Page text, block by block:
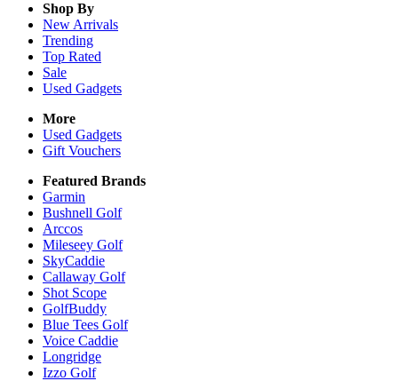
Shop By
New Arrivals
Trending
Top Rated
Sale
Used Gadgets
More
Used Gadgets
Gift Vouchers
Featured Brands
Garmin
Bushnell Golf
Arccos
Mileseey Golf
SkyCaddie
Callaway Golf
Shot Scope
GolfBuddy
Blue Tees Golf
Voice Caddie
Longridge
Izzo Golf